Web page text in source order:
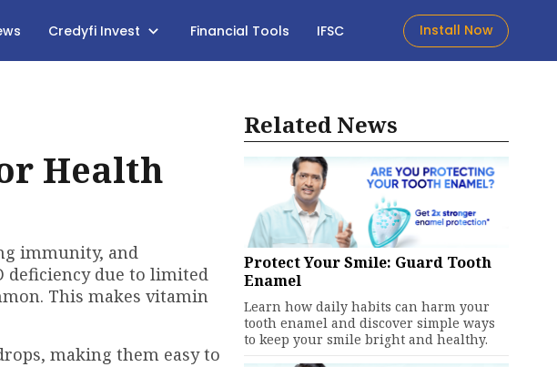
Credyfi Invest Financial Tools IFSC Install Now
Health
immunity, and
deficiency due to limited
This makes vitamin
making them easy to
Related News
Protect Your Smile: Guard Tooth
Enamel
Learn how daily habits can harm your
tooth enamel and discover simple ways
to keep your smile bright and healthy.